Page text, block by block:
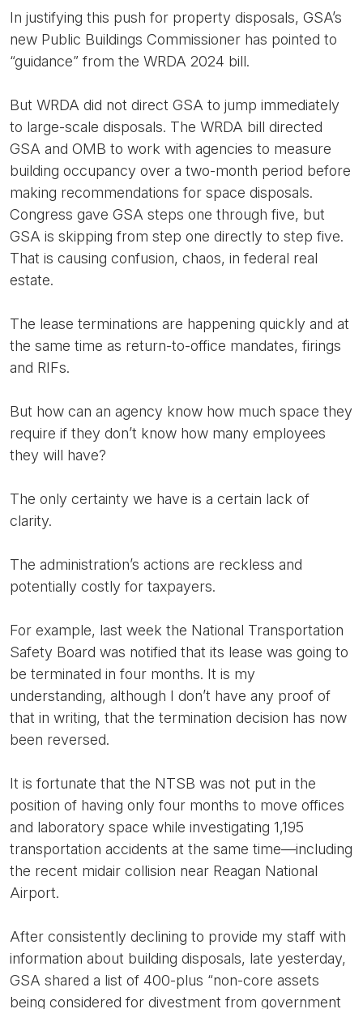
In justifying this push for property disposals, GSA’s
new Public Buildings Commissioner has pointed to
“guidance” from the WRDA 2024 bill.
But WRDA did not direct GSA to jump immediately
to large-scale disposals. The WRDA bill directed
GSA and OMB to work with agencies to measure
building occupancy over a two-month period before
making recommendations for space disposals.
Congress gave GSA steps one through five, but
GSA is skipping from step one directly to step five.
That is causing confusion, chaos, in federal real
estate.
The lease terminations are happening quickly and at
the same time as return-to-office mandates, firings
and RIFs.
But how can an agency know how much space they
require if they don’t know how many employees
they will have?
The only certainty we have is a certain lack of
clarity.
The administration’s actions are reckless and
potentially costly for taxpayers.
For example, last week the National Transportation
Safety Board was notified that its lease was going to
be terminated in four months. It is my
understanding, although I don’t have any proof of
that in writing, that the termination decision has now
been reversed.
It is fortunate that the NTSB was not put in the
position of having only four months to move offices
and laboratory space while investigating 1,195
transportation accidents at the same time—including
the recent midair collision near Reagan National
Airport.
After consistently declining to provide my staff with
information about building disposals, late yesterday,
GSA shared a list of 400-plus “non-core assets
being considered for divestment from government